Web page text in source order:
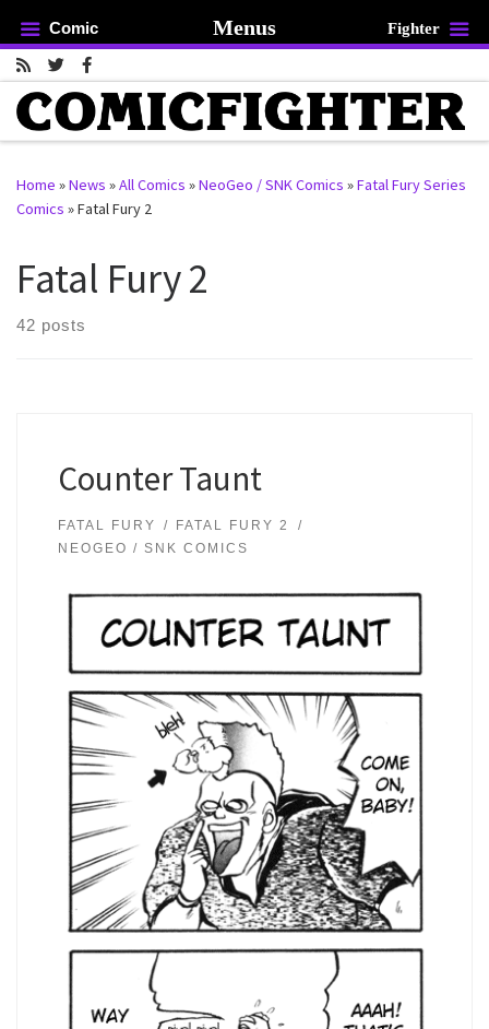
Skip to content
Home »News »All Comics »NeoGeo / SNK Comics »Fatal Fury Series
Comics »Fatal Fury 2
Fatal Fury 2
42 posts
Counter Taunt
FATAL FURY
FATAL FURY 2
NEOGEO / SNK COMICS
Comic Menus Fighter